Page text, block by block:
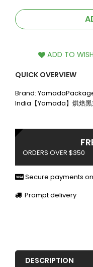
ADD TO
QUICK OVERVIEW
Brand:
India【Yamada】烘焙黑
ORDERS OVER $350
Secure payments
Prompt delivery
DESCRIPTION